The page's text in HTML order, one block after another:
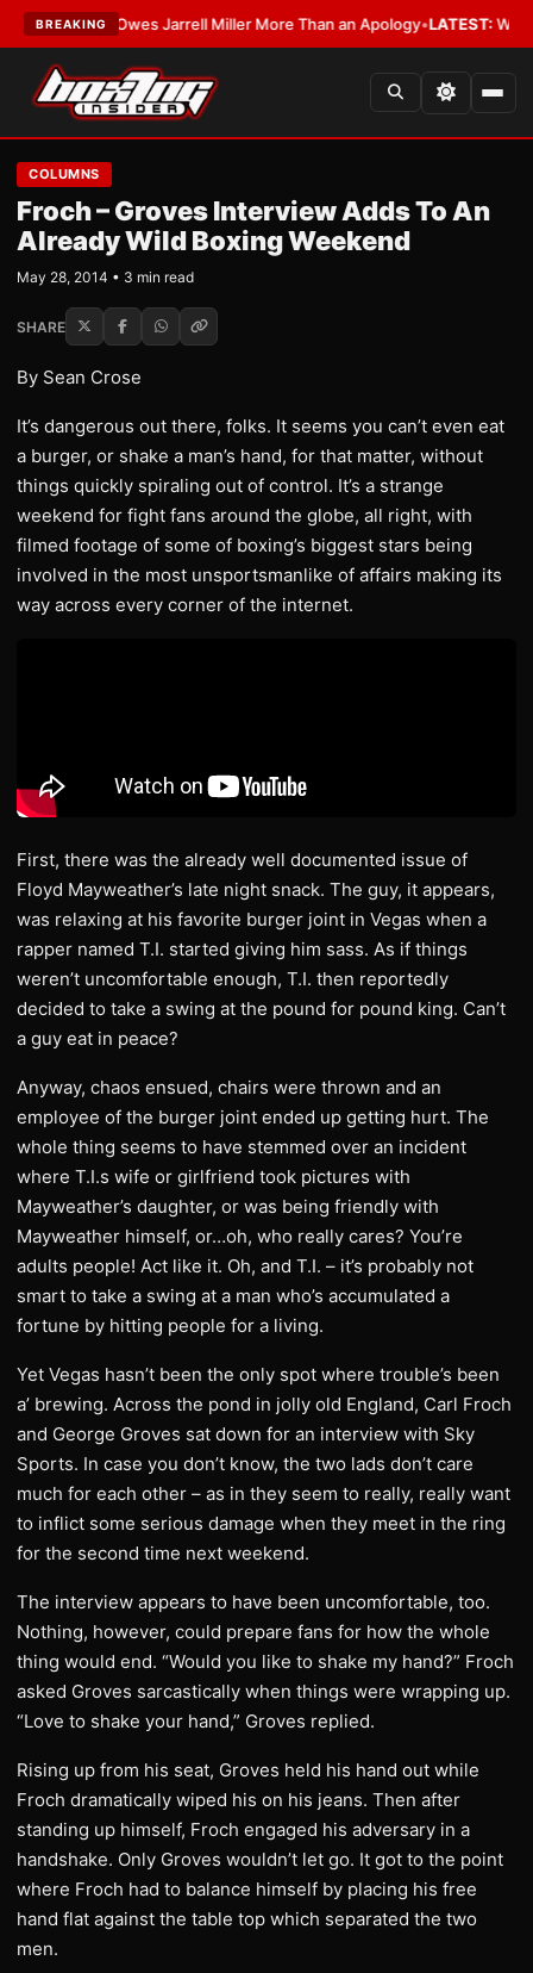
BREAKING
WBA Owes Jarrell Miller More Than an Apology•LATEST:WBA
COLUMNS
Froch – Groves Interview Adds To An
Already Wild Boxing Weekend
May 28, 2014 • 3 min read
SHARE
By Sean Crose
It’s dangerous out there, folks. It seems you can’t even eat
a burger, or shake a man’s hand, for that matter, without
things quickly spiraling out of control. It’s a strange
weekend for fight fans around the globe, all right, with
filmed footage of some of boxing’s biggest stars being
involved in the most unsportsmanlike of affairs making its
way across every corner of the internet.
First, there was the already well documented issue of
Floyd Mayweather’s late night snack. The guy, it appears,
was relaxing at his favorite burger joint in Vegas when a
rapper named T.I. started giving him sass. As if things
weren’t uncomfortable enough, T.I. then reportedly
decided to take a swing at the pound for pound king. Can’t
a guy eat in peace?
Anyway, chaos ensued, chairs were thrown and an
employee of the burger joint ended up getting hurt. The
whole thing seems to have stemmed over an incident
where T.I.s wife or girlfriend took pictures with
Mayweather’s daughter, or was being friendly with
Mayweather himself, or…oh, who really cares? You’re
adults people! Act like it. Oh, and T.I. – it’s probably not
smart to take a swing at a man who’s accumulated a
fortune by hitting people for a living.
Yet Vegas hasn’t been the only spot where trouble’s been
a’ brewing. Across the pond in jolly old England, Carl Froch
and George Groves sat down for an interview with Sky
Sports. In case you don’t know, the two lads don’t care
much for each other – as in they seem to really, really want
to inflict some serious damage when they meet in the ring
for the second time next weekend.
The interview appears to have been uncomfortable, too.
Nothing, however, could prepare fans for how the whole
thing would end. “Would you like to shake my hand?” Froch
asked Groves sarcastically when things were wrapping up.
“Love to shake your hand,” Groves replied.
Rising up from his seat, Groves held his hand out while
Froch dramatically wiped his on his jeans. Then after
standing up himself, Froch engaged his adversary in a
handshake. Only Groves wouldn’t let go. It got to the point
where Froch had to balance himself by placing his free
hand flat against the table top which separated the two
men.